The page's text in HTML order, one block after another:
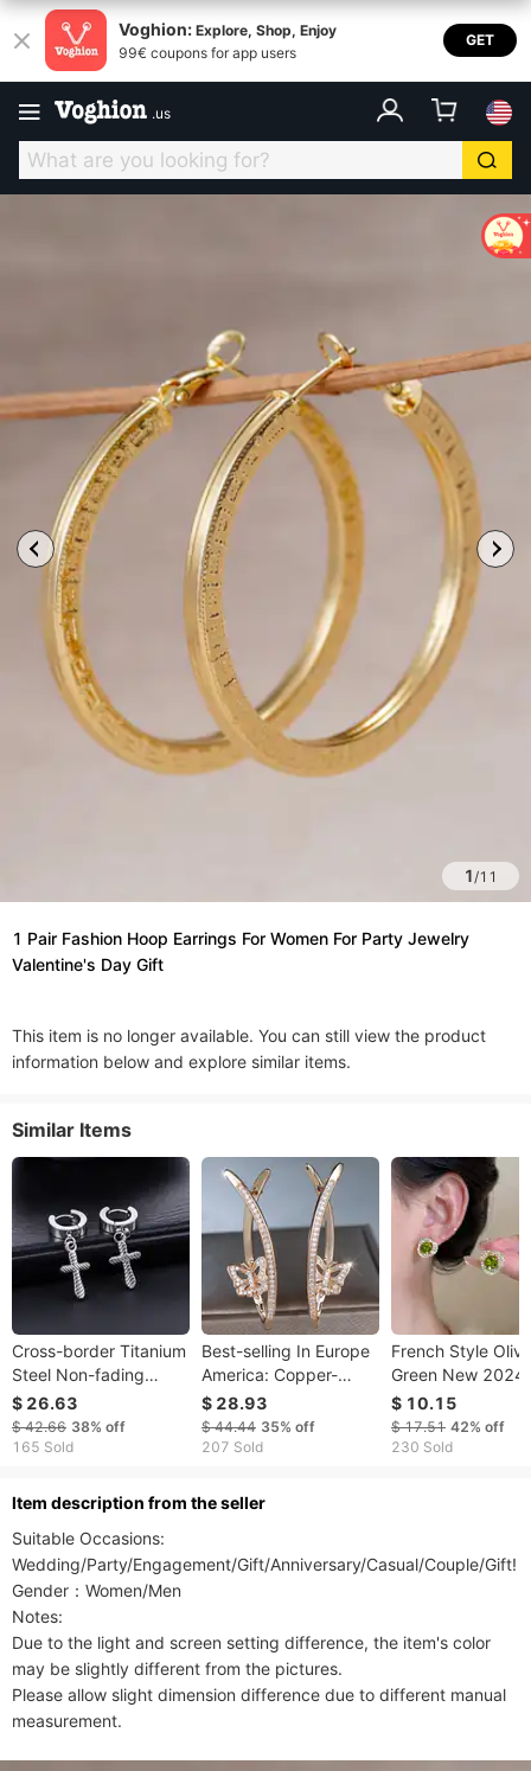
Voghion: Explore, Shop, Enjoy
99€ coupons for app users
GET
.us
1/11
1 Pair Fashion Hoop Earrings For Women For Party Jewelry
Valentine's Day Gift
This item is no longer available. You can still view the product
information below and explore similar items.
Similar Items
Cross-border Titanium
Steel Non-fading
Diagonal Cross
Earrings, Trendy Hip-
hop Ear Accessories
$ 26.63
$ 42.66 38% off
165 Sold
Best-selling In Europe
America: Copper-
plated Micro-inlaid
White Diamond
Butterfly Earrings
$ 28.93
$ 44.44 35% off
207 Sold
French Style Olive
Green New 2024
Selling Unique
Women's Autumn
Winter High-End
$ 10.15
$ 17.51 42% off
230 Sold
ltem description from the seller
Suitable Occasions:
Wedding/Party/Engagement/Gift/Anniversary/Casual/Couple/Gift!
Gender：Women/Men
Notes:
Due to the light and screen setting difference, the item's color
may be slightly different from the pictures.
Please allow slight dimension difference due to different manual
measurement.